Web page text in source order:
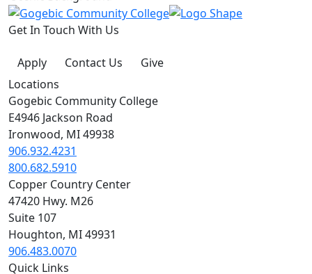
Get In Touch With Us
Apply Contact Us
Give
Locations
Gogebic Community College
E4946 Jackson Road
Ironwood, MI 49938
906.932.4231
800.682.5910
Copper Country Center
47420 Hwy. M26
Suite 107
Houghton, MI 49931
906.483.0070
Quick Links